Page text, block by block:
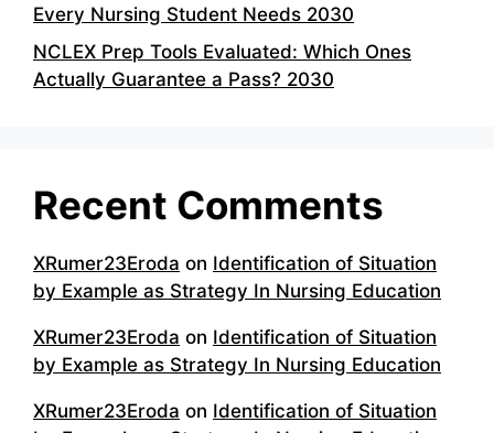
Every Nursing Student Needs 2030
NCLEX Prep Tools Evaluated: Which Ones
Actually Guarantee a Pass? 2030
Recent Comments
XRumer23Eroda on Identification of Situation
by Example as Strategy In Nursing Education
XRumer23Eroda on Identification of Situation
by Example as Strategy In Nursing Education
XRumer23Eroda on Identification of Situation